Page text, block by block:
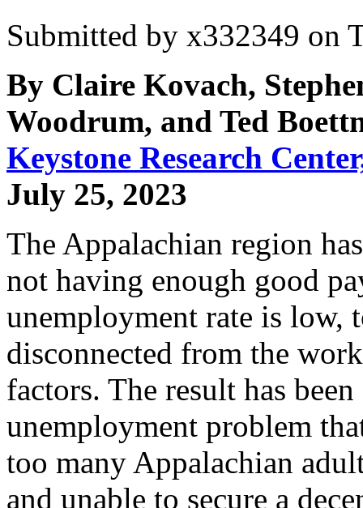
Submitted by x332349 on
By Claire Kovach,
Woodrum, and Ted
Keystone Research
July 25, 2023
The Appalachian region
not having enough good
unemployment rate is low,
disconnected from the
factors. The result has
unemployment problem
too many Appalachian
and unable to secure a